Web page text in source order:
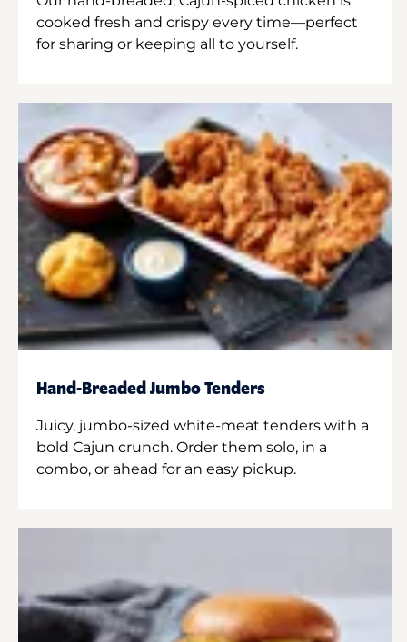
cooked fresh and crispy every time—perfect
for sharing or keeping all to yourself.
Hand-Breaded Jumbo Tenders
Juicy, jumbo-sized white-meat tenders with a
bold Cajun crunch. Order them solo, in a
combo, or ahead for an easy pickup.